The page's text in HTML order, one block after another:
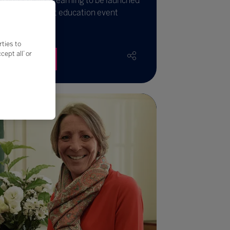
world’s biggest education event
Read More
to
all’ or